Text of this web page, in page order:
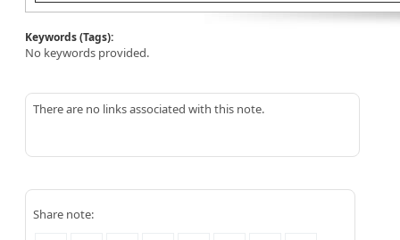
Keywords (Tags):
No keywords provided.
There are no links associated with this note.
Share note: